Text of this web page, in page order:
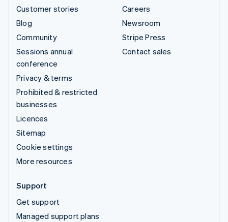
Customer stories
Blog
Community
Sessions annual
conference
Privacy & terms
Prohibited & restricted
businesses
Licences
Sitemap
Cookie settings
More resources
Careers
Newsroom
Stripe Press
Contact sales
Support
Get support
Managed support plans